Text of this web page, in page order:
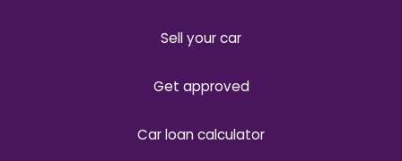
Sell your car
Get approved
Car loan calculator